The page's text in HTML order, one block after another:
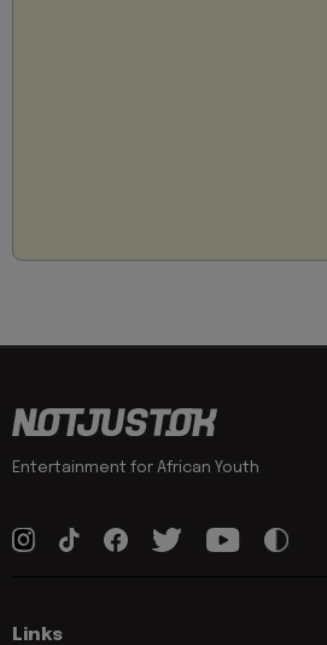
Entertainment for African Youth
Links